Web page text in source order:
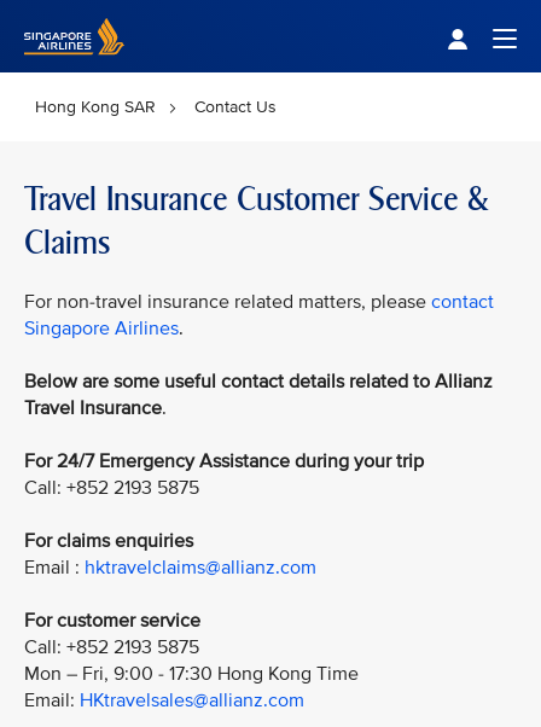
Hong Kong SAR Contact Us
Travel Insurance Customer Service &
Claims
For non-travel insurance related matters, please contact
Singapore Airlines.
Below are some useful contact details related to Allianz
Travel Insurance.
For 24/7 Emergency Assistance during your trip
Call: +852 2193 5875
For claims enquiries
Email : hktravelclaims@allianz.com
For customer service
Call: +852 2193 5875
Mon – Fri, 9:00 - 17:30 Hong Kong Time
Email: HKtravelsales@allianz.com